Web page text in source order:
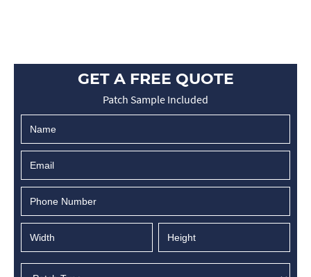
GET A FREE QUOTE
Patch Sample Included